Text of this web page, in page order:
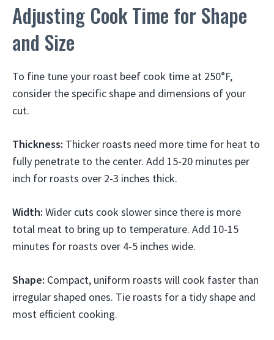
Adjusting Cook Time for Shape
and Size
To fine tune your roast beef cook time at 250°F,
consider the specific shape and dimensions of your
cut.
Thickness: Thicker roasts need more time for heat to
fully penetrate to the center. Add 15-20 minutes per
inch for roasts over 2-3 inches thick.
Width: Wider cuts cook slower since there is more
total meat to bring up to temperature. Add 10-15
minutes for roasts over 4-5 inches wide.
Shape: Compact, uniform roasts will cook faster than
irregular shaped ones. Tie roasts for a tidy shape and
most efficient cooking.